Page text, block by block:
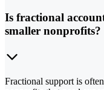
Is fractional
smaller nonprofits?
Fractional support is